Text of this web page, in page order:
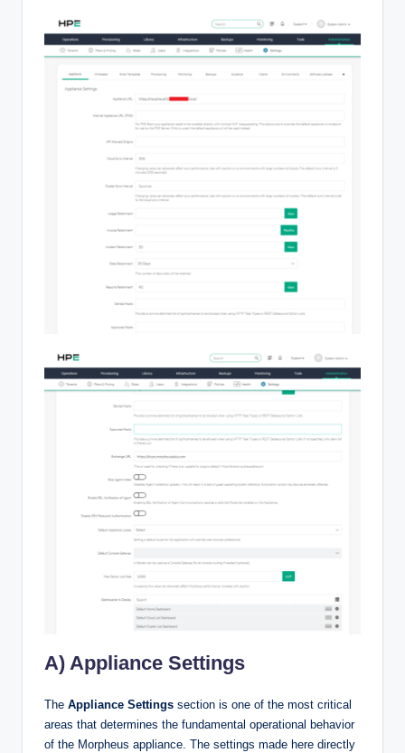
A) Appliance Settings
The Appliance Settings section is one of the most critical
areas that determines the fundamental operational behavior
of the Morpheus appliance. The settings made here directly